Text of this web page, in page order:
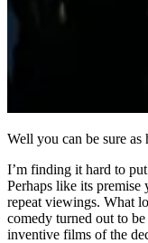
Well you can be sure
I’m finding it hard to
Perhaps like its premise
repeat viewings. What
comedy turned out to
inventive films of the